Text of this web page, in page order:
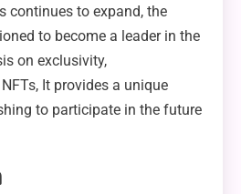
continues to expand, the
to become a leader in the
on exclusivity,
It provides a unique
to participate in the future